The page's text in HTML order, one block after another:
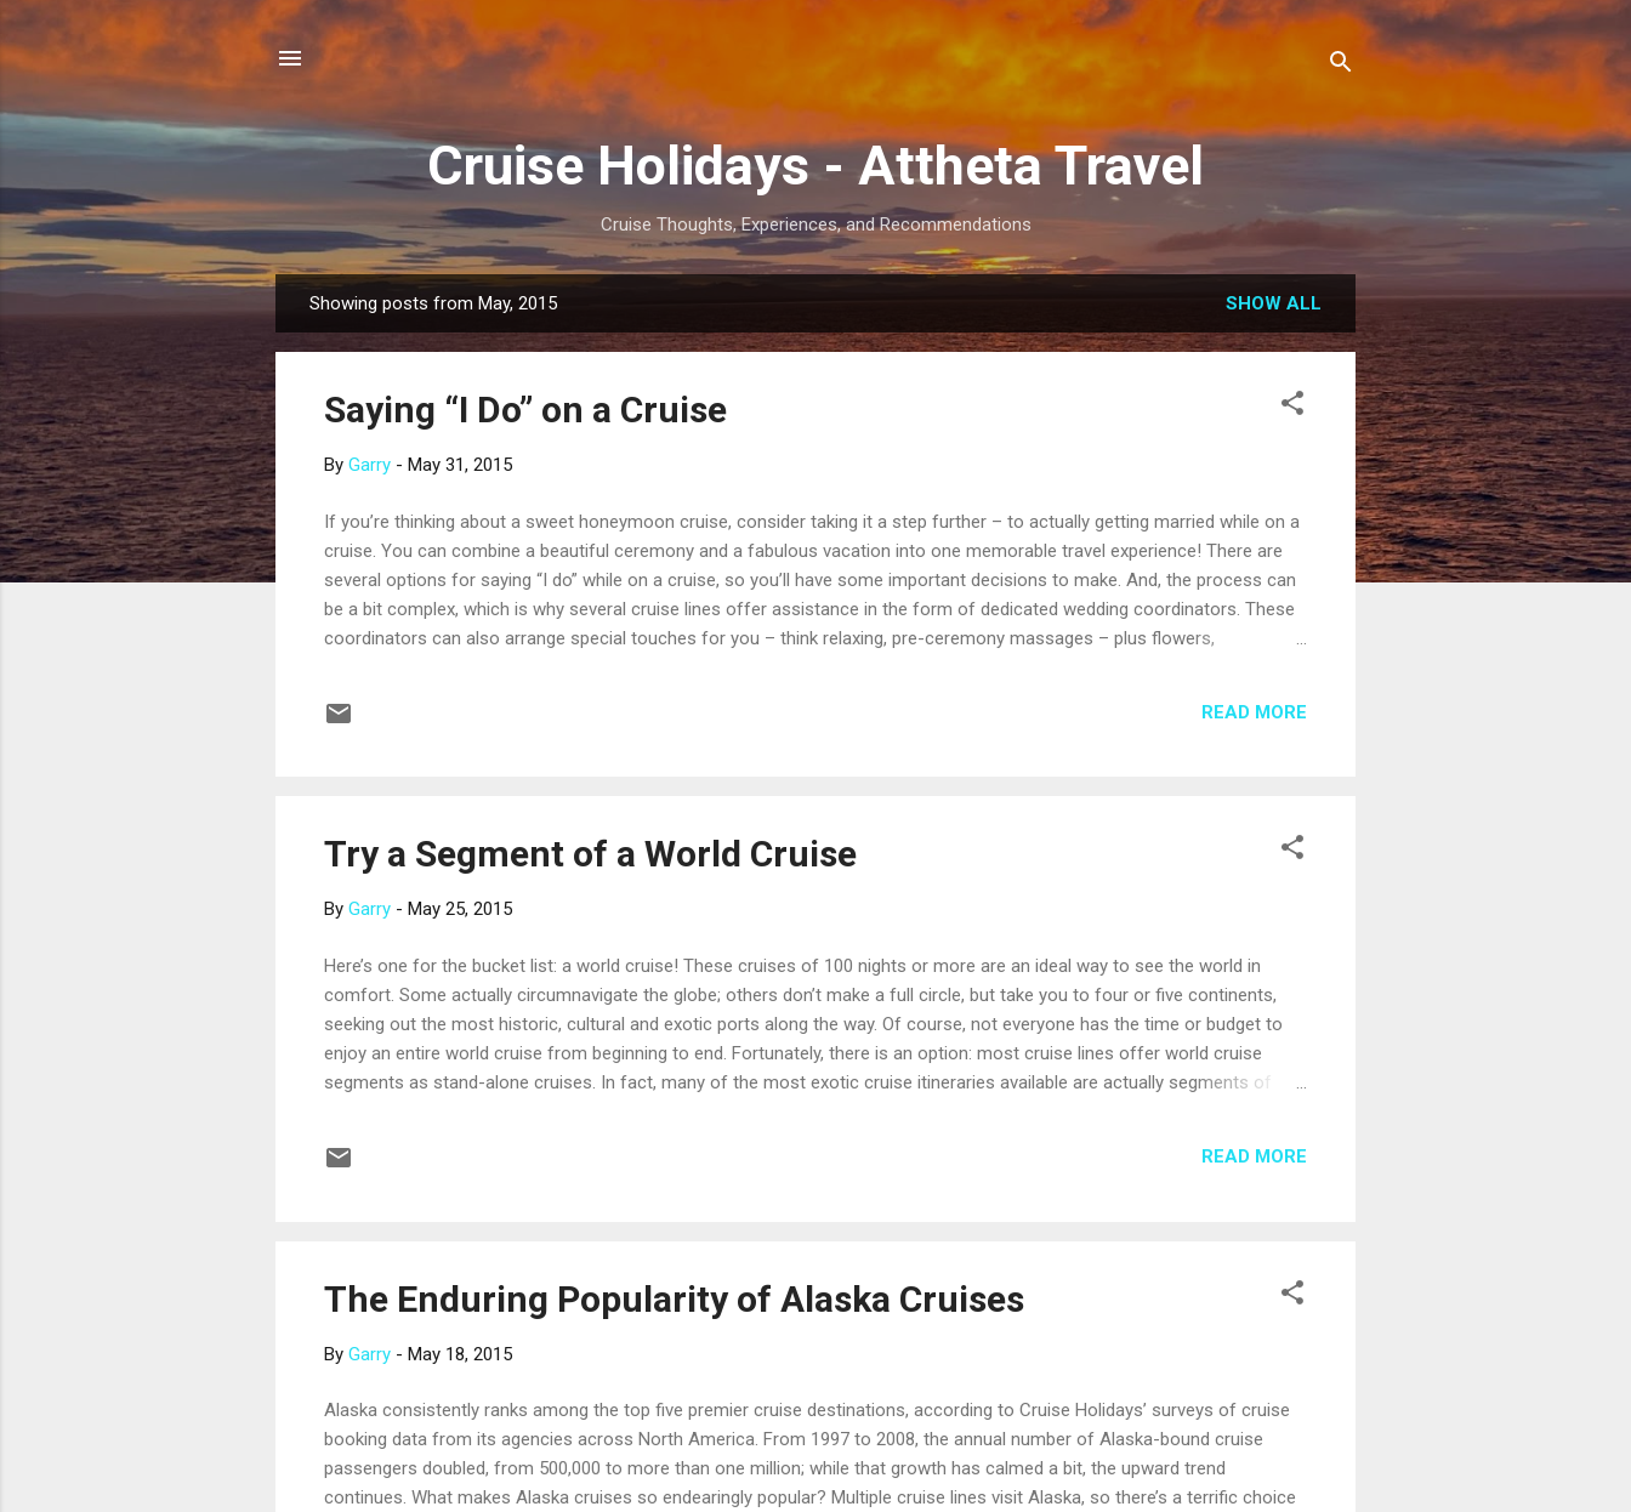
Cruise Holidays - Attheta Travel
Cruise Thoughts, Experiences, and Recommendations
o
Showing posts from May, 2015 SHOW ALL
Saying “I Do” on a Cruise
By Garry - May 31, 2015
If you’re thinking about a sweet honeymoon cruise, consider taking it a step further – to actually getting married while on a
cruise. You can combine a beautiful ceremony and a fabulous vacation into one memorable travel experience! There are
several options for saying “I do” while on a cruise, so you’ll have some important decisions to make. And, the process can
be a bit complex, which is why several cruise lines offer assistance in the form of dedicated wedding coordinators. These
coordinators can also arrange special touches for you – think relaxing, pre-ceremony massages – plus flowers,
Cruises, Cunard Line, Holland America and Royal Caribbean. The ability to be married on a cruise ship while at sea is a legal
READ MORE
Try a Segment of a World Cruise
By Garry - May 25, 2015
Here’s one for the bucket list: a world cruise! These cruises of 100 nights or more are an ideal way to see the world in
comfort. Some actually circumnavigate the globe; others don’t make a full circle, but take you to four or five continents,
seeking out the most historic, cultural and exotic ports along the way. Of course, not everyone has the time or budget to
enjoy an entire world cruise from beginning to end. Fortunately, there is an option: most cruise lines offer world cruise
segments as stand-alone cruises. In fact, many of the most exotic cruise itineraries available are actually segments of
Cambodia; Ho Chi Minh City, Vietnam; and Hong Kong, Xiamen and Shanghai, China. Special features include two nights
READ MORE
The Enduring Popularity of Alaska Cruises
By Garry - May 18, 2015
Alaska consistently ranks among the top five premier cruise destinations, according to Cruise Holidays’ surveys of cruise
booking data from its agencies across North America. From 1997 to 2008, the annual number of Alaska-bound cruise
passengers doubled, from 500,000 to more than one million; while that growth has calmed a bit, the upward trend
continues. What makes Alaska cruises so endearingly popular? Multiple cruise lines visit Alaska, so there’s a terrific choice